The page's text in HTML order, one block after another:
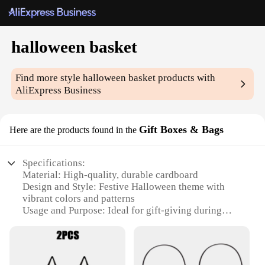
halloween basket
Find more stylehalloween basket products with
AliExpress Business
Here are the products found in the Gift Boxes & Bags
Specifications:
Material: High-quality, durable cardboard
Design and Style: Festive Halloween theme with
vibrant colors and patterns
Usage and Purpose: Ideal for gift-giving during
Typical Adaptive Scenario: Perfect for handing out
Shape or Size or Weight or Quantity: Available in a